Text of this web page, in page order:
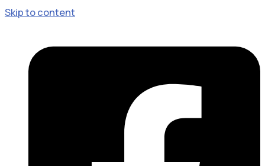
Skip to content